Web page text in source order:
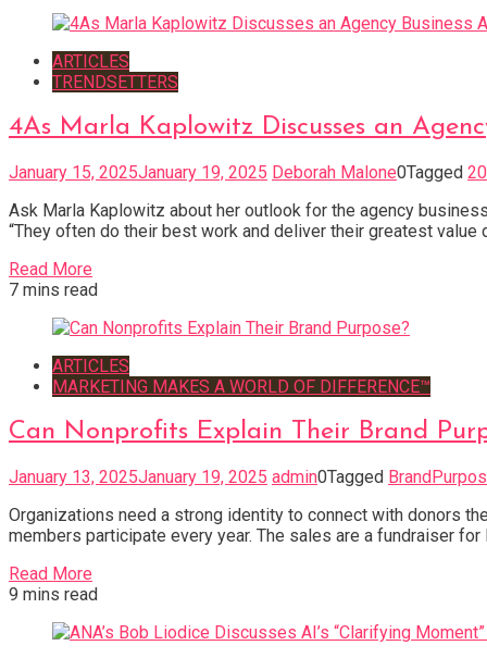
ARTICLES
TRENDSETTERS
4As Marla Kaplowitz Discusses an
January 15, 2025January 19, 2025 Deborah Malone0Tagged
Ask Marla Kaplowitz about her outlook for the agency
“They often do their best work and deliver their greatest
Read More
7 mins read
ARTICLES
MARKETING MAKES A WORLD OF DIFFERENCE™
Can Nonprofits Explain Their Brand
January 13, 2025January 19, 2025 admin0Tagged
Organizations need a strong identity to connect with donors
members participate every year. The sales are a fundraiser
Read More
9 mins read